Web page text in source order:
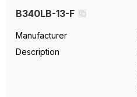
B340LB-13-F
Manufacturer
Description